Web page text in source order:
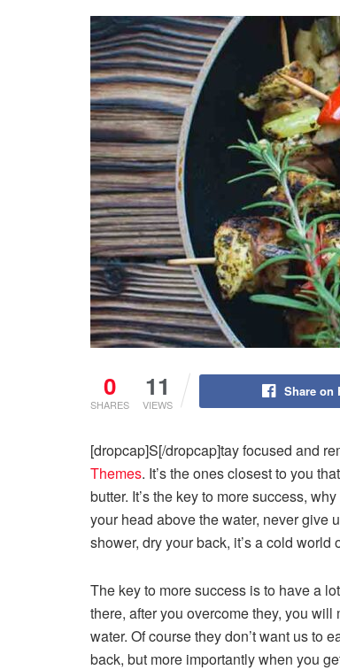
0
SHARES
11
VIEWS
Share on
[dropcap]S[/dropcap]tay focused and
Themes. It’s the ones closest to you
butter. It’s the key to more success,
your head above the water, never give
shower, dry your back, it’s a cold world
The key to more success is to have a
there, after you overcome they, you
water. Of course they don’t want us to
back, but more importantly when you